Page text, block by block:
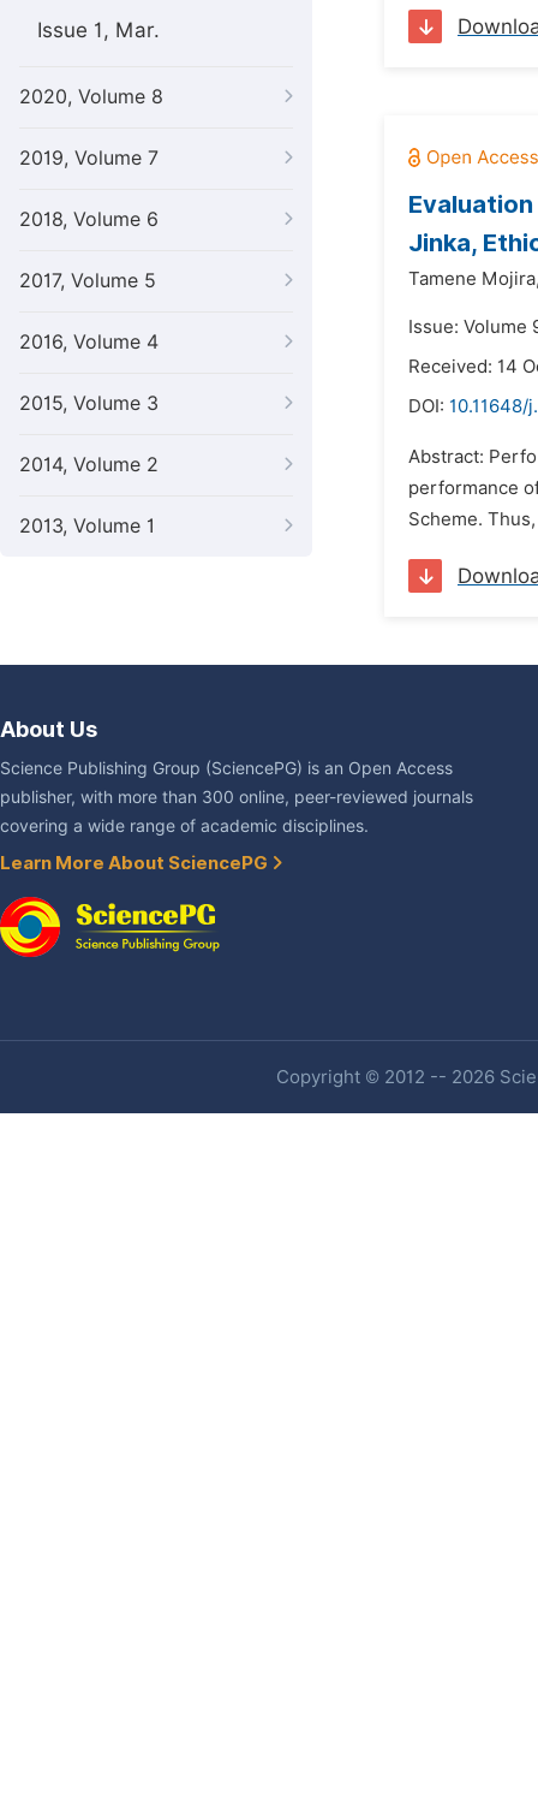
Issue 1, Mar.
2020, Volume 8
2019, Volume 7
2018, Volume 6
2017, Volume 5
2016, Volume 4
2015, Volume 3
2014, Volume 2
2013, Volume 1
Jinka,
Tamene
Issue: Volume
Received: 14
DOI: 10.11648/
Abstract:
performance
Scheme.
About Us
Science Publishing Group (SciencePG) is an Open Access
publisher, with more than 300 online, peer-reviewed journals
covering a wide range of academic disciplines.
Learn More About SciencePG
Copyright © 2012 -- 2026